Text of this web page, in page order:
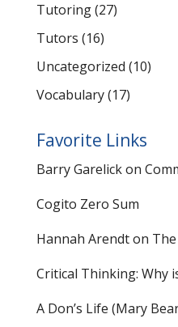
Tutoring(27)
Tutors (16)
Uncategorized (10)
Vocabulary(17)
Favorite Links
Barry Garelick on
Cogito Zero Sum
Hannah Arendt on
Critical Thinking: Why
A Don’s Life (Mary